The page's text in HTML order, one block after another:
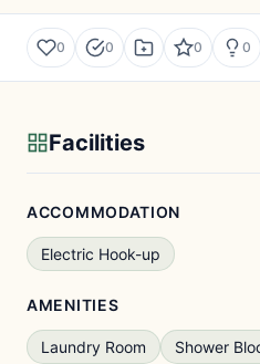
0 0 0 0
Facilities
ACCOMMODATION
Electric Hook-up
AMENITIES
Laundry Room Shower